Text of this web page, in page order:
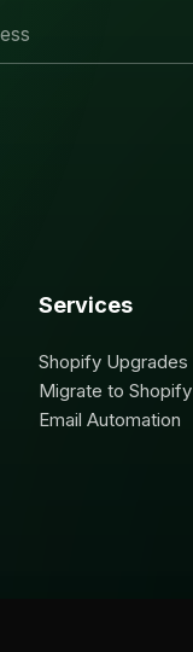
Services
Shopify Upgrades
Migrate to Shopify
Email Automation